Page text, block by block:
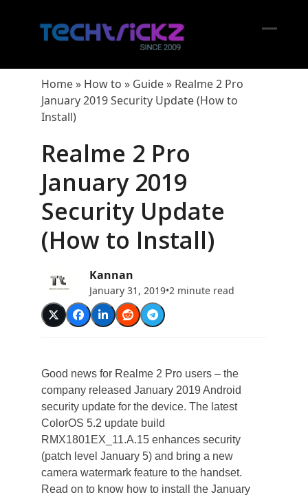
Home» How to » Guide» Realme 2 Pro
January 2019 Security Update (How to
Install)
Realme 2 Pro
January 2019
Security Update
(How to Install)
Kannan
January 31, 2019•2 minute read
Good news for Realme 2 Pro users – the
company released January 2019 Android
security update for the device. The latest
ColorOS 5.2 update build
RMX1801EX_11.A.15 enhances security
(patch level January 5) and bring a new
camera watermark feature to the handset.
Read on to know how to install the January